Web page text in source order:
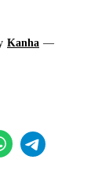
Kanha —